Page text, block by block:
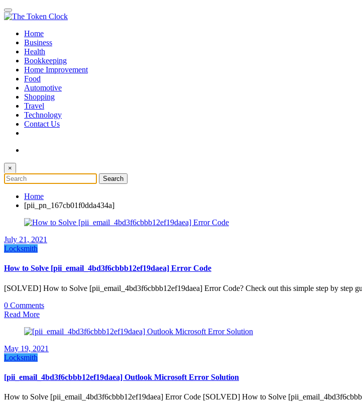
The Token Clock
Home
Business
Health
Bookkeeping
Home Improvement
Food
Automotive
Shopping
Travel
Technology
Contact Us
×
Home
[pii_pn_167cb01f0dda434a]
July 21, 2021
Locksmith
How to Solve [pii_email_4bd3f6cbbb12ef19daea] Error Code
[SOLVED] How to Solve [pii_email_4bd3f6cbbb12ef19daea] Error Code? Check out this simple step by step
0 Comments
Read More
May 19, 2021
Locksmith
[pii_email_4bd3f6cbbb12ef19daea] Outlook Microsoft Error Solution
How to Solve [pii_email_4bd3f6cbbb12ef19daea] Error Code [SOLVED] How to Solve